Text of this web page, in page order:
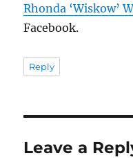
Rhonda ‘Wiskow’
Facebook.
Reply
Leave a